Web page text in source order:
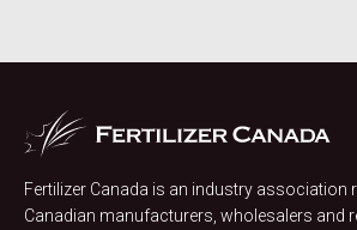
Fertilizer Canada is an industry association
Canadian manufacturers, wholesalers and